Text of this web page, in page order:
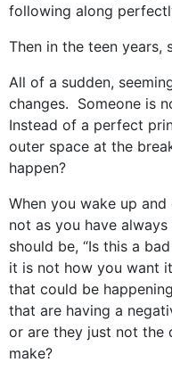
following along
Then in the teen years,
All of a sudden,
changes. Someone is
Instead of a perfect
outer space at the
happen?
When you wake up
not as you have
should be, “Is this a
it is not how you want
that could be
that are having a
or are they just not the
make?